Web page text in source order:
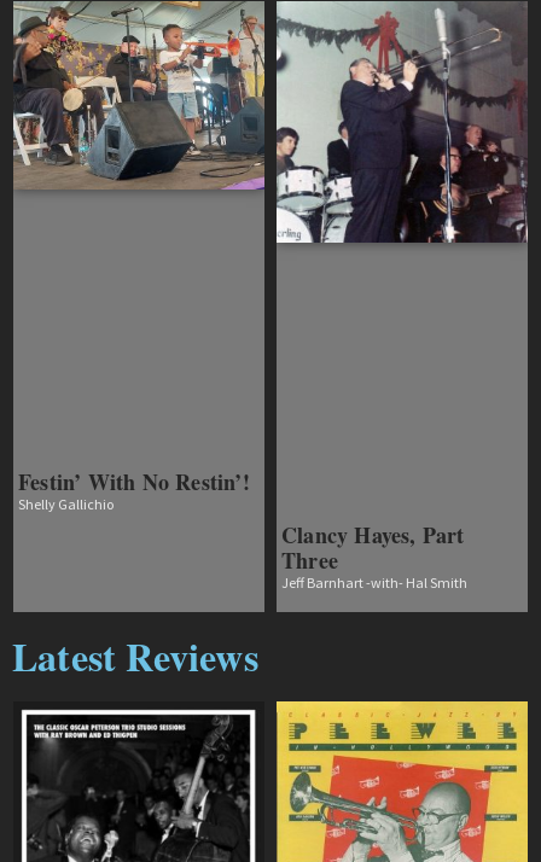
Festin’ With No Restin’!
Shelly Gallichio
Clancy Hayes, Part
Three
Jeff Barnhart -with- Hal Smith
Latest Reviews